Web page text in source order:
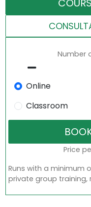
Number
Online
Classroom
Price
Runs with a minimum
private group training,